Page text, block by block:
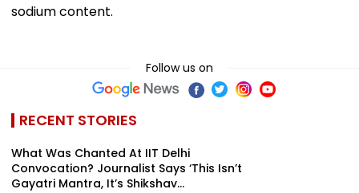
sodium content.
Follow us on
RECENT STORIES
What Was Chanted At IIT Delhi
Convocation? Journalist Says ‘This Isn’t
Gayatri Mantra, It’s Shikshav...